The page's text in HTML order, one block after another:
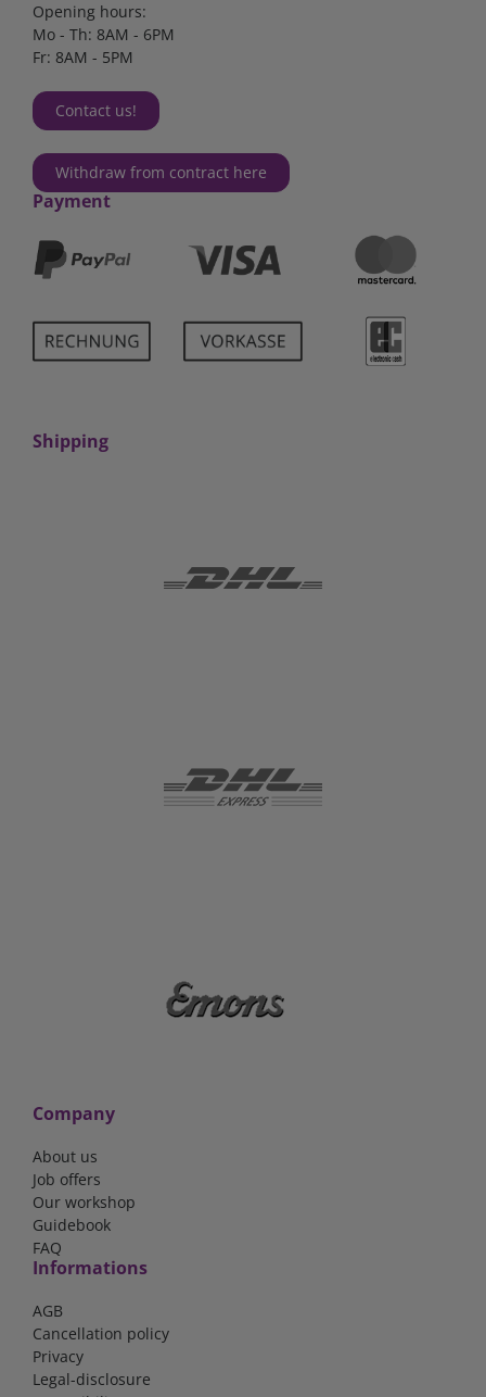
Opening hours:
Mo - Th: 8AM - 6PM
Fr: 8AM - 5PM
Contact us!
Withdraw from contract here
Payment
Shipping
Company
About us
Job offers
Our workshop
Guidebook
FAQ
Informations
AGB
Cancellation policy
Privacy
Legal-disclosure